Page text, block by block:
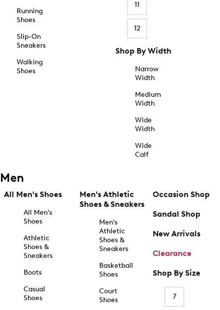
Running
Shoes
Slip-On
Sneakers
Walking
Shoes
11
12
Shop By Width
Narrow
Width
Medium
Width
Wide
Width
Wide
Calf
Men
All Men's Shoes
All Men's
Shoes
Athletic
Shoes &
Sneakers
Boots
Casual
Shoes
Men's Athletic
Shoes & Sneakers
Men's
Athletic
Shoes &
Sneakers
Basketball
Shoes
Court
Shoes
Occasion Shop
Sandal Shop
New Arrivals
Clearance
Shop By Size
7